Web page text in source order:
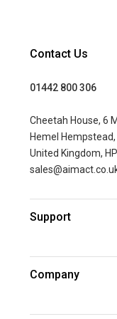
Contact Us
01442 800 306
Cheetah House, 6
Hemel Hempstead,
United Kingdom,
Support
Company